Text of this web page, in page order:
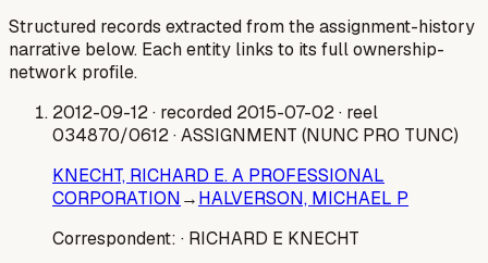
Structured records extracted from the assignment-history
narrative below. Each entity links to its full ownership-
network profile.
2012-09-12· recorded 2015-07-02· reel
034870/0612· ASSIGNMENT (NUNC PRO TUNC)
KNECHT, RICHARD E. A PROFESSIONAL
CORPORATION→HALVERSON, MICHAEL P
Correspondent: · RICHARD E KNECHT